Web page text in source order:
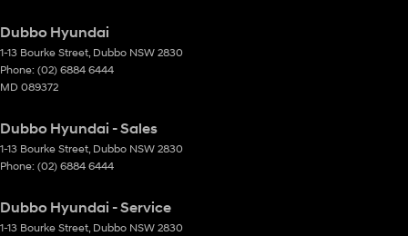
Dubbo Hyundai
1-13 Bourke Street Dubbo NSW 2830
Phone: (02) 6884 6444
MD 089372
Dubbo Hyundai - Sales
1-13 Bourke Street Dubbo NSW 2830
Phone: (02) 6884 6444
Dubbo Hyundai - Service
1-13 Bourke Street Dubbo NSW 2830